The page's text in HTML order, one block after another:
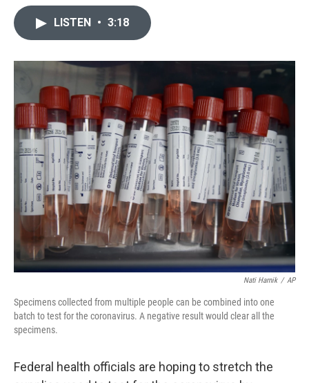
o
r
I
n
LISTEN • 3:18
Nati Harnik / AP
Specimens collected from multiple people can be combined into one
batch to test for the coronavirus. A negative result would clear all the
specimens.
Federal health officials are hoping to stretch the